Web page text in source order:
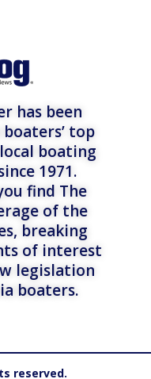
has been
top
boating
1971.
find The
of the
breaking
of interest
legislation
boaters.
reserved.